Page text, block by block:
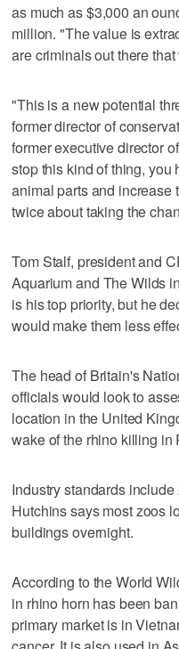
as much as $3,000 an
million. "The value is
are criminals out there
"This is a new potential
former director of
former executive director
stop this kind of thing, you
animal parts and increase
twice about taking the
Tom Stalf, president and
Aquarium and The Wilds
is his top priority, but he
would make them less
The head of Britain's
officials would look to
location in the United
wake of the rhino killing in
Industry standards
Hutchins says most zoos
buildings overnight.
According to the World
in rhino horn has been
primary market is in